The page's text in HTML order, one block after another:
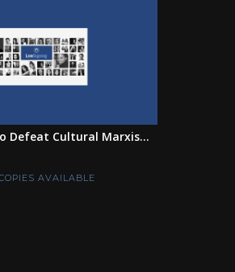
Defeat Cultural Marxis...
AVAILABLE